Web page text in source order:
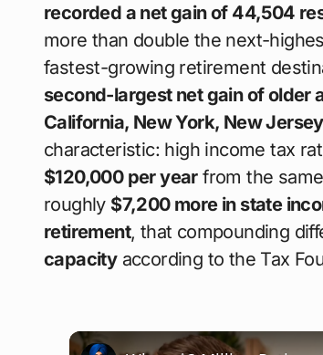
recorded a net gain of 44,504
more than double the next-
fastest-growing retirement
second-largest net gain of older
California, New York, New
characteristic: high income tax
$120,000 per yearfrom the same
roughly $7,200 more in state
retirement, that compounding
capacityaccording to the Tax